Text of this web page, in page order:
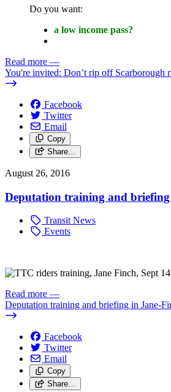
Do you want:
a low income pass?
Read more —
You're invited: Don’t rip off Scarborough
Facebook
Twitter
Email
Copy
Share…
August 26, 2016
Deputation training and
Transit News
Events
Read more —
Deputation training and briefing in Jane-
Facebook
Twitter
Email
Copy
Share…